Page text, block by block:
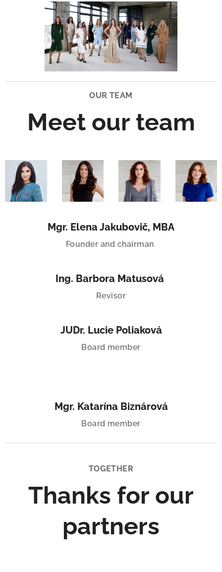
OUR TEAM
Meet our team
Mgr. Elena Jakubovič, MBA
Founder and chairman
Ing. Barbora Matusová
Revisor
JUDr. Lucie Poliaková
Board member
Mgr. Katarína Biznárová
Board member
TOGETHER
Thanks for our
partners